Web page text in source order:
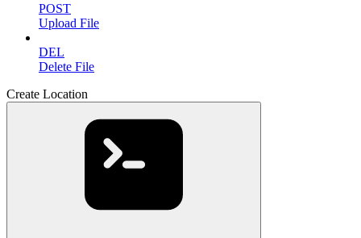
POST
Upload File
DEL
Delete File
Create Location